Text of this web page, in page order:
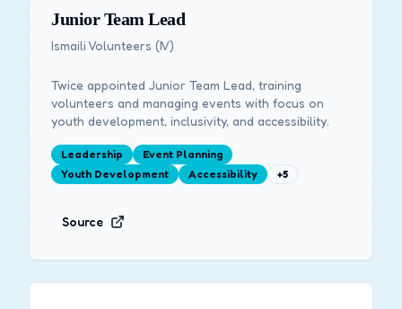
Junior Team Lead
Ismaili Volunteers (IV)
Twice appointed Junior Team Lead, training
volunteers and managing events with focus on
youth development, inclusivity, and accessibility.
Leadership
Event Planning
Youth Development
Accessibility +5
Source